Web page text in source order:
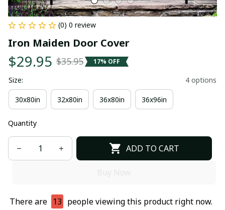
(0) 0 review
Iron Maiden Door Cover
$29.95 $35.95 17% OFF
Size: 4 options
30x80in 32x80in 36x80in 36x96in
Quantity
ADD TO CART
There are 13 people viewing this product right now.